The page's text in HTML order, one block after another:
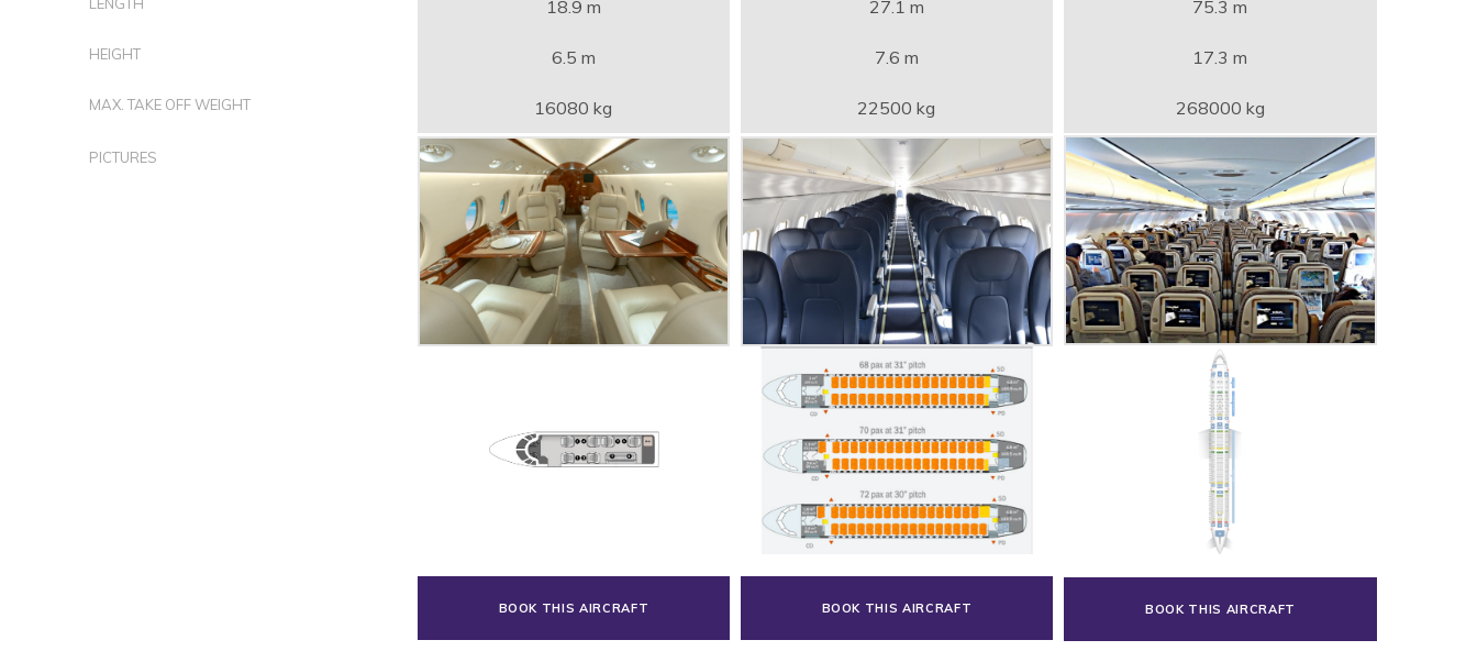
18.9 m 27.1 m 75.3 m
HEIGHT 6.5 m 7.6 m 17.3 m
MAX. TAKE OFF WEIGHT 16080 kg 22500 kg 268000 kg
PICTURES
BOOK THIS AIRCRAFT BOOK THIS AIRCRAFT BOOK THIS AIRCRAFT